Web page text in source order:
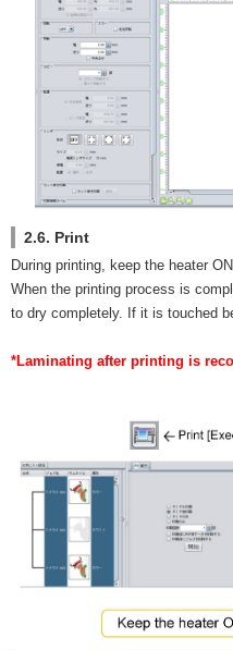
2.6. Print
During printing, keep the heater
When the printing process is
to dry completely. If it is touched
*Laminating after printing is